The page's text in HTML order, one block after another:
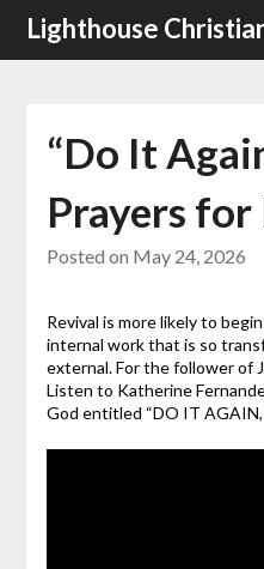
SkipLighthouse
“Do It
Prayers
Posted on May 24, 2026
Revival is more likely to
internal work that is so
external. For the follower of
Listen to Katherine
God entitled “DO IT AGAIN,